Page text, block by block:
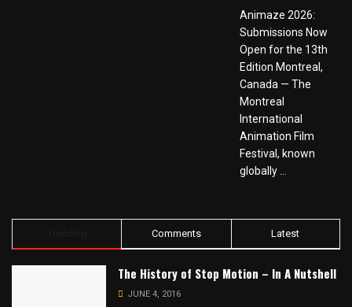
Animaze 2026:
Submissions Now
Open for the 13th
Edition Montreal,
Canada — The
Montreal
International
Animation Film
Festival, known
globally ...
Comments Latest
The History of Stop Motion – In A Nutshell
JUNE 4, 2016